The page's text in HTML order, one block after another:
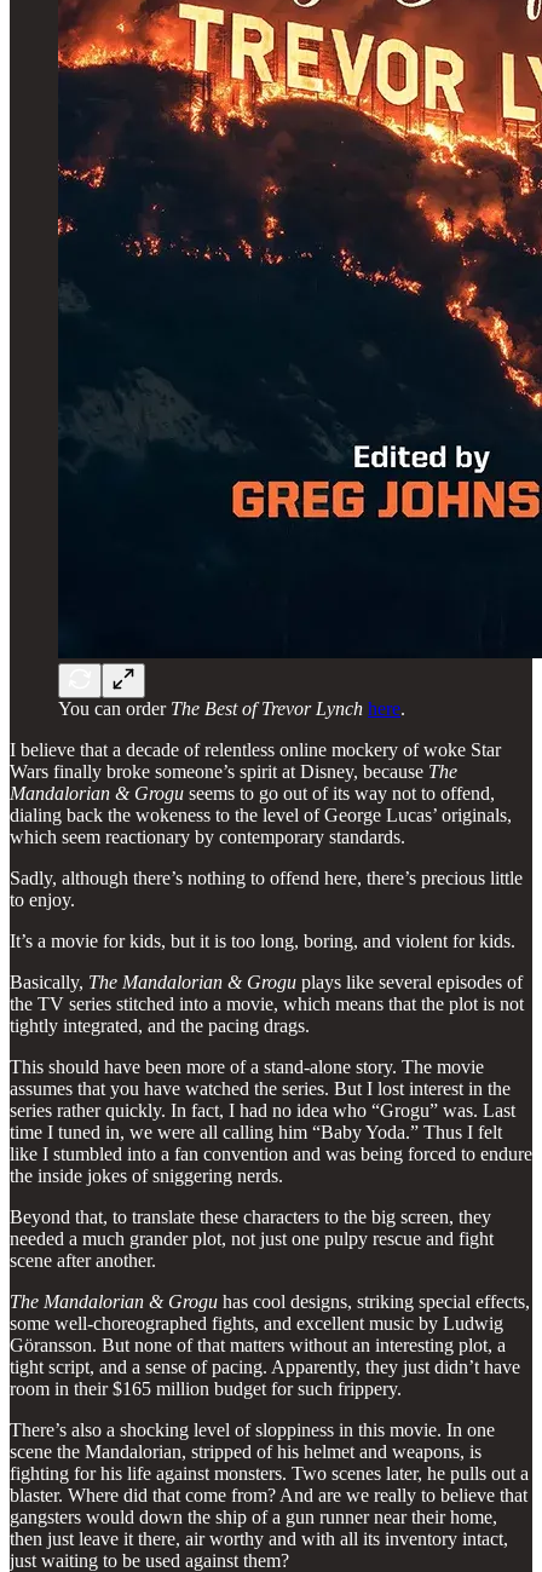
You can order The Best of Trevor Lynch here.
I believe that a decade of relentless online mockery of woke Star
Wars finally broke someone’s spirit at Disney, because The
Mandalorian & Grogu seems to go out of its way not to offend,
dialing back the wokeness to the level of George Lucas’ originals,
which seem reactionary by contemporary standards.
Sadly, although there’s nothing to offend here, there’s precious little
to enjoy.
It’s a movie for kids, but it is too long, boring, and violent for kids.
Basically, The Mandalorian & Grogu plays like several episodes of
the TV series stitched into a movie, which means that the plot is not
tightly integrated, and the pacing drags.
This should have been more of a stand-alone story. The movie
assumes that you have watched the series. But I lost interest in the
series rather quickly. In fact, I had no idea who “Grogu” was. Last
time I tuned in, we were all calling him “Baby Yoda.” Thus I felt
like I stumbled into a fan convention and was being forced to endure
the inside jokes of sniggering nerds.
Beyond that, to translate these characters to the big screen, they
needed a much grander plot, not just one pulpy rescue and fight
scene after another.
The Mandalorian & Grogu has cool designs, striking special effects,
some well-choreographed fights, and excellent music by Ludwig
Göransson. But none of that matters without an interesting plot, a
tight script, and a sense of pacing. Apparently, they just didn’t have
room in their $165 million budget for such frippery.
There’s also a shocking level of sloppiness in this movie. In one
scene the Mandalorian, stripped of his helmet and weapons, is
fighting for his life against monsters. Two scenes later, he pulls out a
blaster. Where did that come from? And are we really to believe that
gangsters would down the ship of a gun runner near their home,
then just leave it there, air worthy and with all its inventory intact,
just waiting to be used against them?